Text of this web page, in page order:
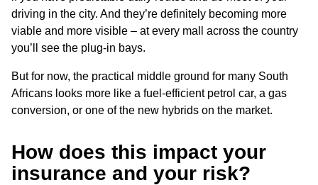
driving in the city. And they’re definitely becoming more
viable and more visible – at every mall across the country
you’ll see the plug-in bays.
But for now, the practical middle ground for many South
Africans looks more like a fuel-efficient petrol car, a gas
conversion, or one of the new hybrids on the market.
How does this impact your
insurance and your risk?